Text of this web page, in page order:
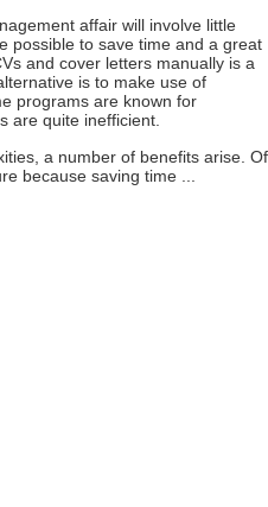
affair will involve little
possible to save time and a great
and cover letters manually is a
is to make use of
programs are known for
are quite inefficient.
a number of benefits arise. Of
because saving time ...